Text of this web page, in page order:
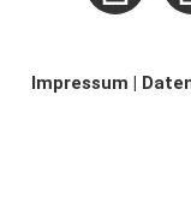
Impressum |